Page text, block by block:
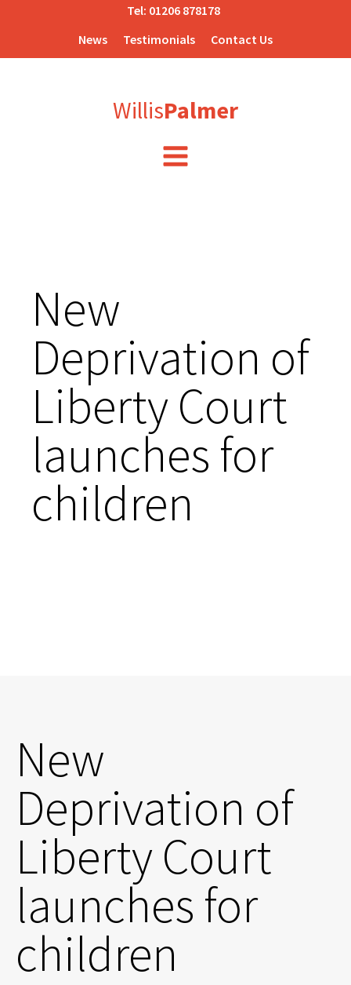
Tel: 01206 878178
News
Testimonials Contact Us
WillisPalmer
New
Deprivation of
Liberty Court
launches for
children
New
Deprivation of
Liberty Court
launches for
children